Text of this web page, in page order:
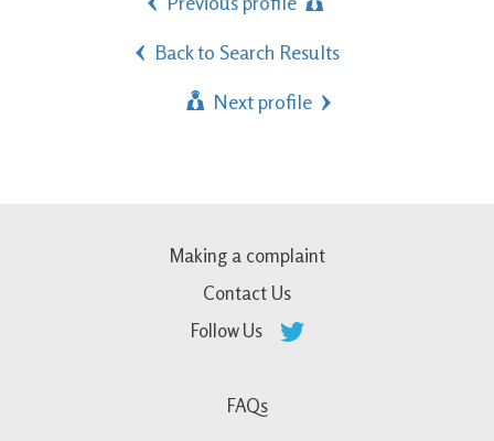
Back to Search Results
Next profile
Making a complaint
Contact Us
Follow Us
FAQs